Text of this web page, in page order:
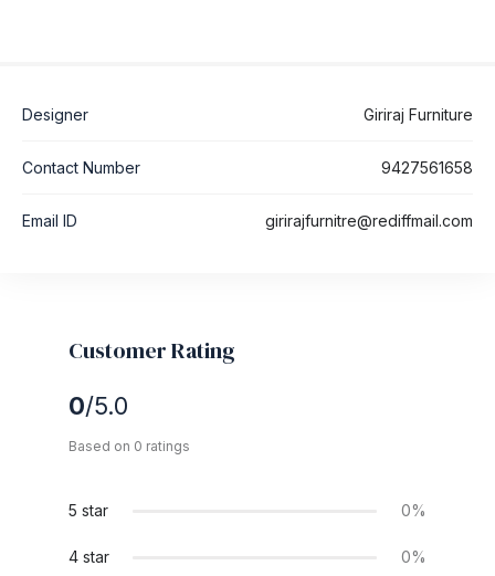
Designer Giriraj Furniture
Contact Number 9427561658
Email ID girirajfurnitre@rediffmail.com
Customer Rating
0/5.0
Based on 0 ratings
5 star 0%
4 star 0%